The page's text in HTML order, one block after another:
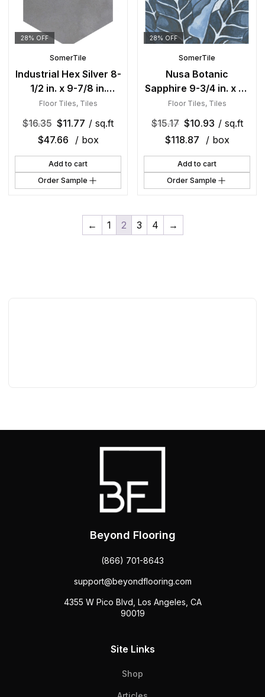
28% OFF
SomerTile
Industrial Hex Silver 8-
1/2 in. x 9-7/8 in.
Porcelain Floor and
Wall Tile
Floor Tiles, Tiles
$16.35 $11.77 / sq.ft
$47.66 / box
Add to cart
Order Sample
28% OFF
SomerTile
Nusa Botanic
Sapphire 9-3/4 in. x 9-
3/4 in. Porcelain Floor
and Wall Tile
Floor Tiles, Tiles
$15.17 $10.93 / sq.ft
$118.87 / box
Add to cart
Order Sample
← 1 2 3 4 →
Beyond Flooring
(866) 701-8643
support@beyondflooring.com
4355 W Pico Blvd, Los Angeles, CA
90019
Site Links
Shop